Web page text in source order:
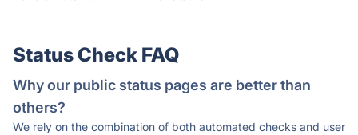
Status Check FAQ
Why our public status pages are better than
others?
We rely on the combination of both automated checks and user